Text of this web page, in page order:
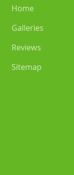
Home
Galleries
Reviews
Sitemap